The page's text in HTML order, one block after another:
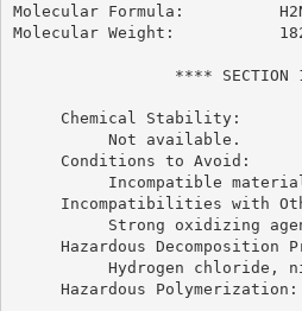
Molecular Formula:
Molecular Weight:
**** SECTION
     Chemical Stability:
          Not available.
     Conditions to Avoid:
Incompatible
Incompatibilities with
Strong oxidizing
Hazardous Decomposition
Hydrogen chloride,
Hazardous